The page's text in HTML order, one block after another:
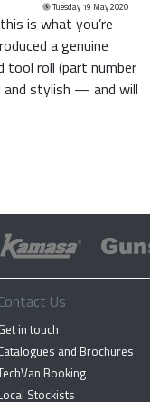
Tuesday 19 May 2020
is what you’re
a genuine
tool roll (part number
stylish — and will
Us
in touch
and Brochures
Booking
Stockists